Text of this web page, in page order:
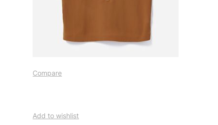
Compare
Add to wishlist